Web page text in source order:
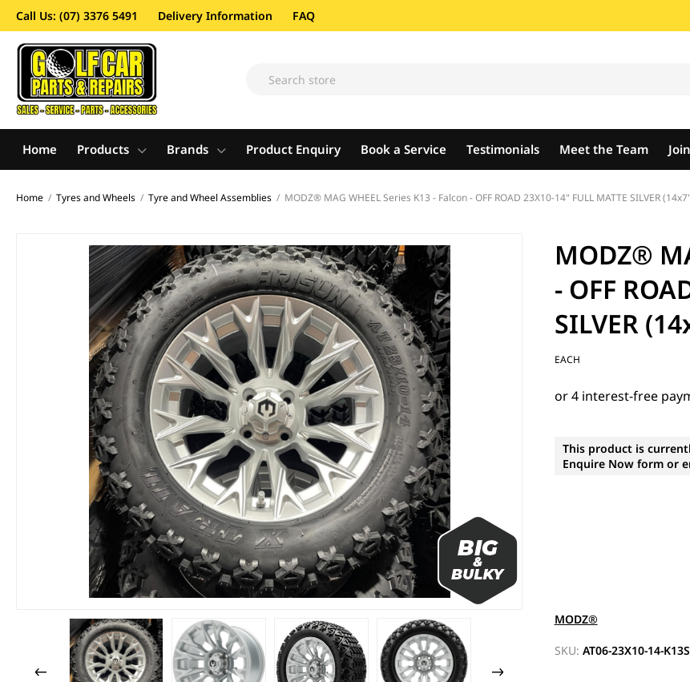
Call Us: (07) 3376 5491 Delivery Information FAQ
Home Products Brands Product Enquiry Book a Service Testimonials Meet the Team
Home / Tyres and Wheels / Tyre and Wheel Assemblies / MODZ® MAG WHEEL Series K13 - Falcon - OFF ROAD 23X10-14" FULL MATTE SILVER
MODZ®
- OFF
SILVER
EACH
This product is
Enquire Now form or
MODZ®
SKU: AT06-23X10-14-